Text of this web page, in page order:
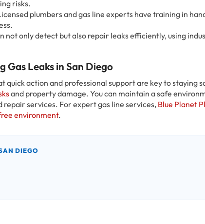
risks.
plumbers and gas line experts have training in
not only detect but also repair leaks efficiently, using
Gas Leaks in San Diego
quick action and professional support are key to staying
and property damage. You can maintain a safe
services. For expert gas line services, Blue Planet
environment.
DIEGO